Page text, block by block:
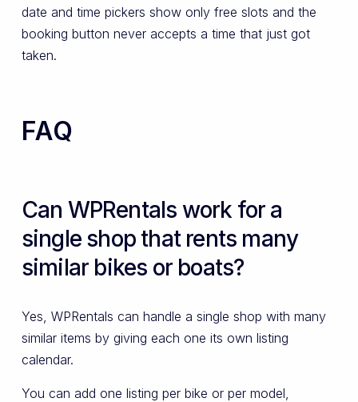
date and time pickers show only free slots and the
booking button never accepts a time that just got
taken.
FAQ
Can WPRentals work for a
single shop that rents many
similar bikes or boats?
Yes, WPRentals can handle a single shop with many
similar items by giving each one its own listing
calendar.
You can add one listing per bike or per model,